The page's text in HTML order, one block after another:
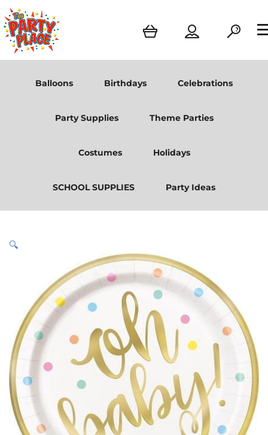
Balloons Birthdays Celebrations
Party Supplies Theme Parties
Costumes Holidays
SCHOOL SUPPLIES Party Ideas
🔍